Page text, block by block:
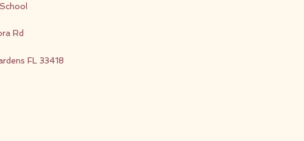
Rd
FL 33418